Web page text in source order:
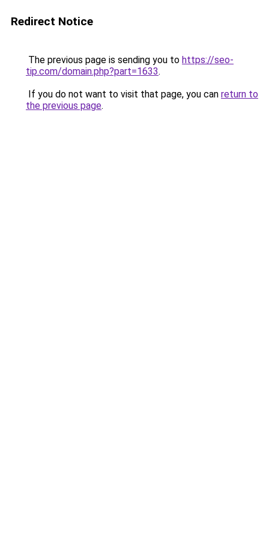
Redirect Notice
The previous page is sending you to https://seo-
tip.com/domain.php?part=1633.
If you do not want to visit that page, you can return to
the previous page.